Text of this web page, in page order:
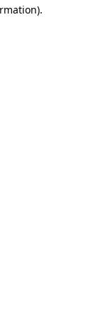
.